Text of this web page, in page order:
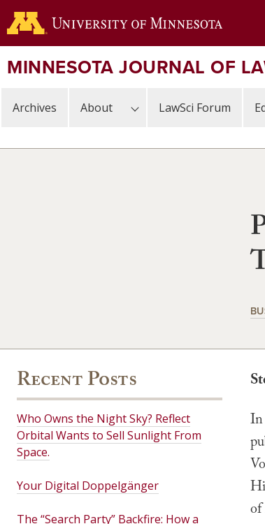
Skip
to
content
MINNESOTA JOURNAL OF
Archives About LawSci Forum
Recent Posts
Who Owns the Night Sky? Reflect
Orbital Wants to Sell Sunlight From
Space.
Your Digital Doppelgänger
The “Search Party” Backfire: How a